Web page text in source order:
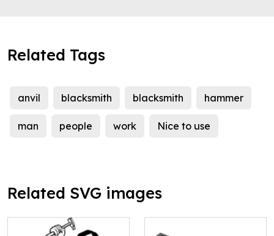
Related Tags
anvil blacksmith blacksmith hammer
man people work Nice to use
Related SVG images